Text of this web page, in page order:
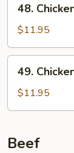
Chicken
Mixed
Vegetable
48.
$11.95
Chicken
Mushroom
49.
$11.95
Beef